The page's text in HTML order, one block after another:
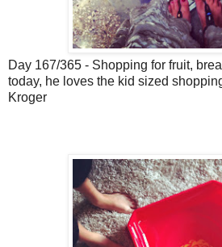
Day 167/365 - Shopping for fruit,
today, he loves the kid sized
Kroger